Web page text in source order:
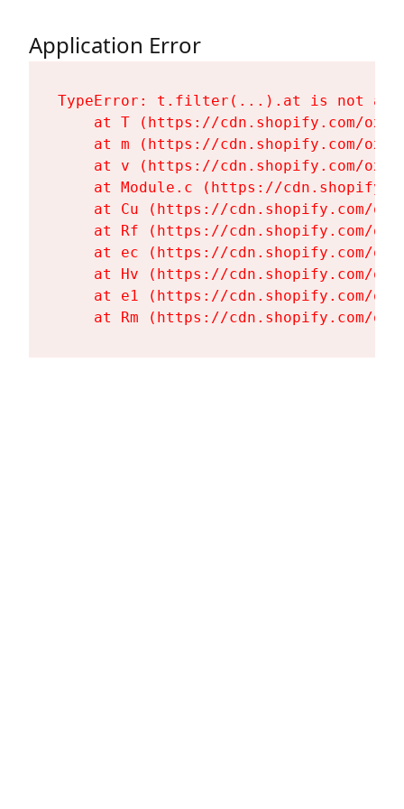
Application Error
TypeError: t.filter(...).at is not a
at T (https://cdn.shopify.com/
at m (https://cdn.shopify.com/
at v (https://cdn.shopify.com/
at Module.c (https://
at Cu (https://cdn.shopify.com/
at Rf (https://cdn.shopify.com/
at ec (https://cdn.shopify.com/
at Hv (https://cdn.shopify.com/
at e1 (https://cdn.shopify.com/
at Rm (https://cdn.shopify.com/